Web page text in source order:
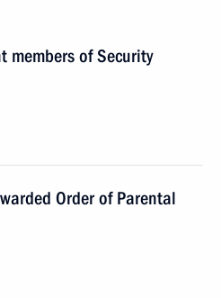
members of Security
Order of Parental